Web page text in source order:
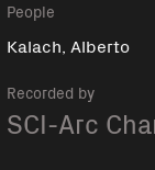
People
Kalach, Alberto
Recorded by
SCI-Arc